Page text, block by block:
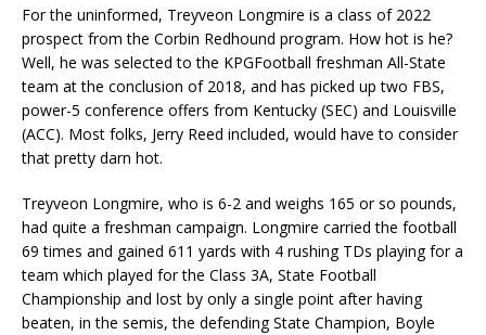
For the uninformed, Treyveon Longmire is a class of 2022
prospect from the Corbin Redhound program. How hot is he?
Well, he was selected to the KPGFootball freshman All-State
team at the conclusion of 2018, and has picked up two FBS,
power-5 conference offers from Kentucky (SEC) and Louisville
(ACC). Most folks, Jerry Reed included, would have to consider
that pretty darn hot.
Treyveon Longmire, who is 6-2 and weighs 165 or so pounds,
had quite a freshman campaign. Longmire carried the football
69 times and gained 611 yards with 4 rushing TDs playing for a
team which played for the Class 3A, State Football
Championship and lost by only a single point after having
beaten, in the semis, the defending State Champion, Boyle